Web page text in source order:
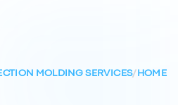
HOME
/
MOLDING SERVICES